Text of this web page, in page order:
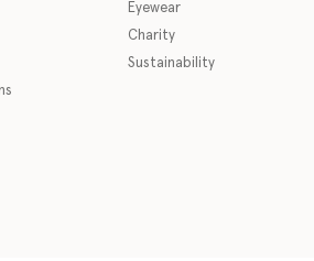
as a link to download the eSSENTIAL
Eyewear
Charity
Sustainability